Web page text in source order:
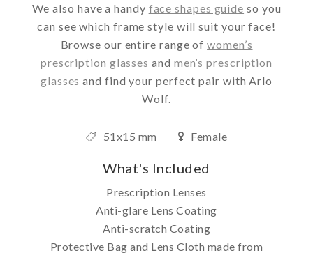
We also have a handy face shapes guide so you
can see which frame style will suit your face!
Browse our entire range ofwomen’s
prescription glasses and men’s prescription
glasses and find your perfect pair with Arlo
Wolf.
51x15 mm Female
What's Included
Prescription Lenses
Anti-glare Lens Coating
Anti-scratch Coating
Protective Bag and Lens Cloth made from